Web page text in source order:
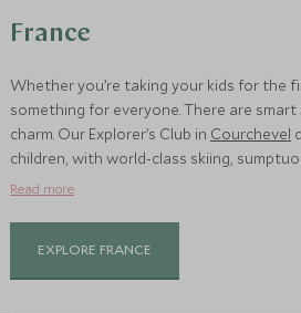
France
Whether you’re taking your kids for the
something for everyone. There are
charm. Our Explorer’s Club in Courchevel
children, with world-class skiing,
Megève
Read more
EXPLORE FRANCE